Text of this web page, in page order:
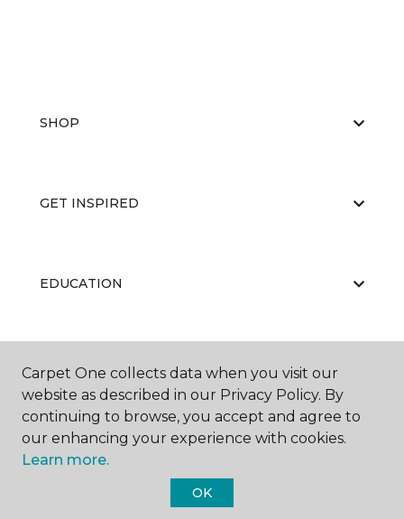
SHOP
GET INSPIRED
EDUCATION
ABOUT US
Carpet One Floor & Home.
Carpet One collects data when you visit our
website as described in our Privacy Policy. By
continuing to browse, you accept and agree to
our enhancing your experience with cookies.
Learn more.
OK